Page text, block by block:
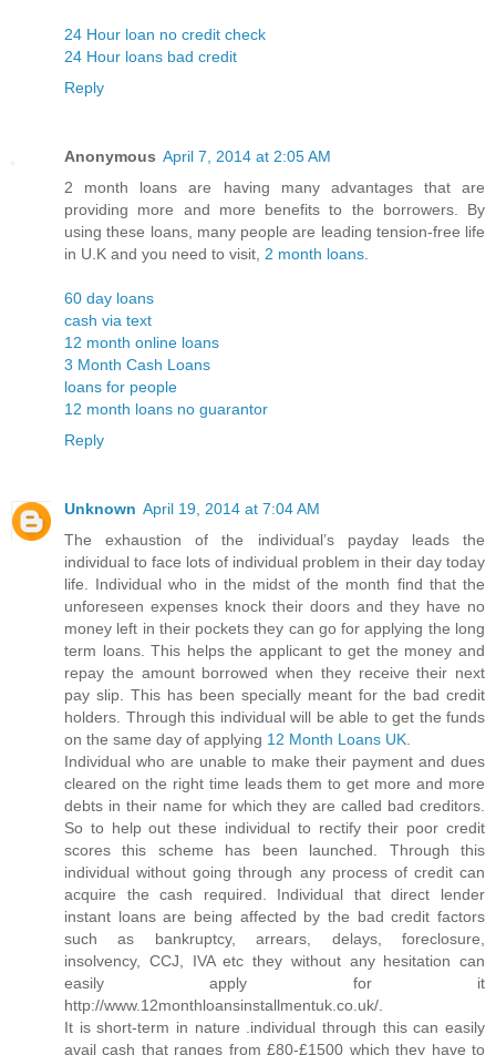
24 Hour loan no credit check
24 Hour loans bad credit
Reply
Anonymous April 7, 2014 at 2:05 AM
2 month loans are having many advantages that are
providing more and more benefits to the borrowers. By
using these loans, many people are leading tension-free life
in U.K and you need to visit, 2 month loans
60 day loans
cash via text
12 month online loans
3 Month Cash Loans
loans for people
12 month loans no guarantor
Reply
Unknown April 19, 2014 at 7:04 AM
The exhaustion of the individual’s payday leads the
individual to face lots of individual problem in their day today
life. Individual who in the midst of the month find that the
unforeseen expenses knock their doors and they have no
money left in their pockets they can go for applying the long
term loans. This helps the applicant to get the money and
repay the amount borrowed when they receive their next
pay slip. This has been specially meant for the bad credit
holders. Through this individual will be able to get the funds
on the same day of applying 12 Month Loans UK
Individual who are unable to make their payment and dues
cleared on the right time leads them to get more and more
debts in their name for which they are called bad creditors.
So to help out these individual to rectify their poor credit
scores this scheme has been launched. Through this
individual without going through any process of credit can
acquire the cash required. Individual that direct lender
instant loans are being affected by the bad credit factors
such as bankruptcy, arrears, delays, foreclosure,
insolvency, CCJ, IVA etc they without any hesitation can
easily apply for it
http://www.12monthloansinstallmentuk.co.uk/.
It is short-term in nature .individual through this can easily
avail cash that ranges from £80-£1500 which they have to